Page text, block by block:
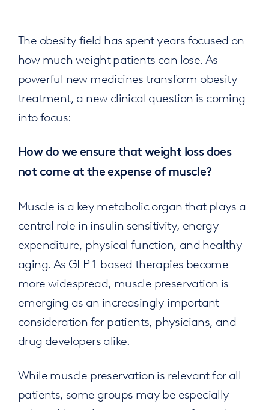
The obesity field has spent years focused on
how much weight patients can lose. As
powerful new medicines transform obesity
treatment, a new clinical question is coming
into focus:
How do we ensure that weight loss does
not come at the expense of muscle?
Muscle is a key metabolic organ that plays a
central role in insulin sensitivity, energy
expenditure, physical function, and healthy
aging. As GLP-1-based therapies become
more widespread, muscle preservation is
emerging as an increasingly important
consideration for patients, physicians, and
drug developers alike.
While muscle preservation is relevant for all
patients, some groups may be especially